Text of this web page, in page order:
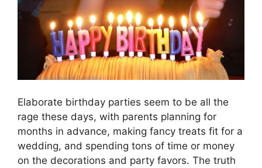
Elaborate birthday parties seem to be all the
rage these days, with parents planning for
months in advance, making fancy treats fit for a
wedding, and spending tons of time or money
on the decorations and party favors. The truth